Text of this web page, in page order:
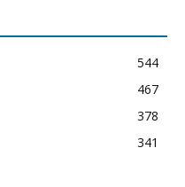
544
467
378
341